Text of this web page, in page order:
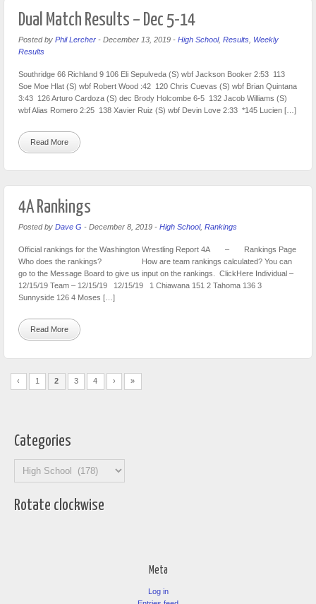
Dual Match Results – Dec 5-14
Posted by Phil Lercher - December 13, 2019 - High School, Results Weekly
Results
Southridge 66 Richland 9 106 Eli Sepulveda (S) wbf Jackson Booker 2:53 113
Soe Moe Hlat (S) wbf Robert Wood :42 120 Chris Cuevas (S) wbf Brian Quintana
3:43 126 Arturo Cardoza (S) dec Brody Holcombe 6-5 132 Jacob Williams (S)
wbf Alias Romero 2:25 138 Xavier Ruiz (S) wbf Devin Love 2:33 *145 Lucien […]
Read More
4A Rankings
Posted by Dave G - December 8, 2019 - High School, Rankings
Official rankings for the Washington Wrestling Report 4A – Rankings Page
Who does the rankings? How are team rankings calculated? You can
go to the Message Board to give us input on the rankings. ClickHere Individual –
12/15/19 Team – 12/15/19 12/15/19 1 Chiawana 151 2 Tahoma 136 3
Sunnyside 126 4 Moses […]
Read More
‹ 1 2 3 4 › »
Categories
Rotate clockwise
Meta
Log in